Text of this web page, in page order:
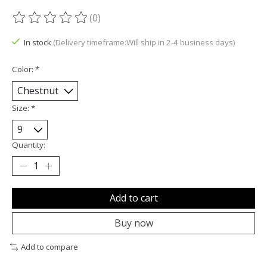
The rating of this product is
(0)
In stock (Delivery timeframe:Will ship in 2-4 business days)
Color: *
Size: *
Quantity:
Add to cart
Buy now
Add to compare